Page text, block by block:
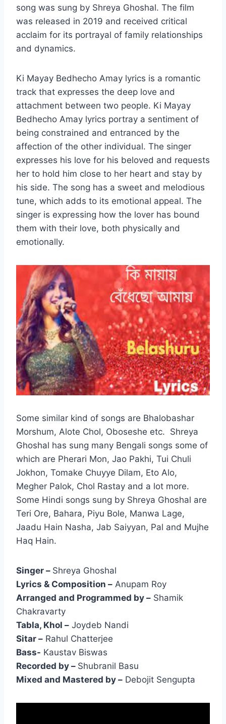
song was sung by Shreya Ghoshal. The film
was released in 2019 and received critical
acclaim for its portrayal of family relationships
and dynamics.
Ki Mayay Bedhecho Amay lyrics is a romantic
track that expresses the deep love and
attachment between two people. Ki Mayay
Bedhecho Amay lyrics portray a sentiment of
being constrained and entranced by the
affection of the other individual. The singer
expresses his love for his beloved and requests
her to hold him close to her heart and stay by
his side. The song has a sweet and melodious
tune, which adds to its emotional appeal. The
singer is expressing how the lover has bound
them with their love, both physically and
emotionally.
Some similar kind of songs are Bhalobashar
Morshum, Alote Chol, Oboseshe etc. Shreya
Ghoshal has sung many Bengali songs some of
which are Pherari Mon, Jao Pakhi, Tui Chuli
Jokhon, Tomake Chuyye Dilam, Eto Alo,
Megher Palok, Chol Rastay and a lot more.
Some Hindi songs sung by Shreya Ghoshal are
Teri Ore, Bahara, Piyu Bole, Manwa Lage,
Jaadu Hain Nasha, Jab Saiyyan, Pal and Mujhe
Haq Hain.
Singer – Shreya Ghoshal
Lyrics & Composition – Anupam Roy
Arranged and Programmed by – Shamik
Chakravarty
Tabla, Khol – Joydeb Nandi
Sitar – Rahul Chatterjee
Bass- Kaustav Biswas
Recorded by – Shubranil Basu
Mixed and Mastered by – Debojit Sengupta